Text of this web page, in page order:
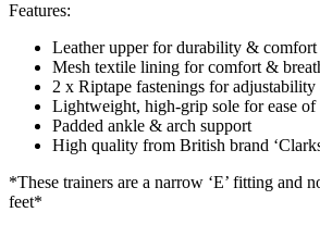
Features:
Leather upper for durability & comfort
Mesh textile lining for comfort &
2 x Riptape fastenings for adjustability
Lightweight, high-grip sole for ease
Padded ankle & arch support
High quality from British brand
*These trainers are a narrow ‘E’ fitting and
feet*